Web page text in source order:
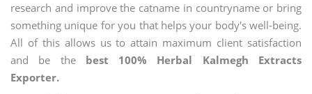
research and improve the catname in countryname or bring
something unique for you that helps your body's well-being.
All of this allows us to attain maximum client satisfaction
and be the best 100% Herbal Kalmegh Extracts
Exporter.